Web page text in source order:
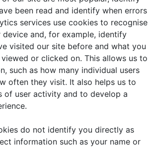
been read and identify when errors
services use cookies to recognise
and, for example, identify
visited our site before and what you
or clicked on. This allows us to
such as how many individual users
often they visit. It also helps us to
of user activity and to develop a
do not identify you directly as
information such as your name or